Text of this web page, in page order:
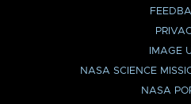
IMAGE
NASA SCIENCE
NASA